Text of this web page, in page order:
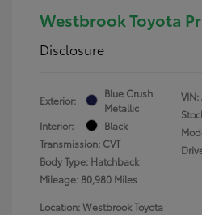
Westbrook Toyota
Disclosure
Exterior:
Blue Crush
Metallic
Interior:
Black
Transmission: CVT
Body Type: Hatchback
Mileage: 80,980 Miles
VIN:
Location: Westbrook Toyota